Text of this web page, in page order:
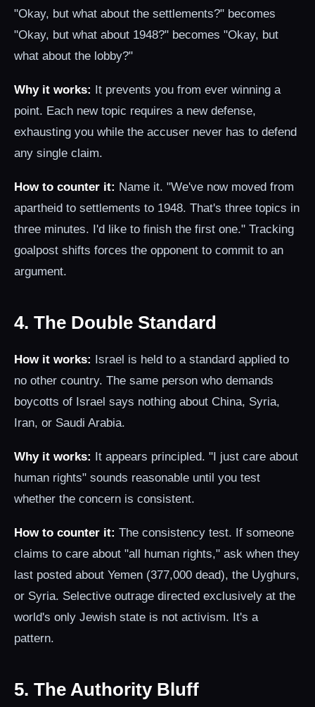
"Okay, but what about the settlements?" becomes
"Okay, but what about 1948?" becomes "Okay, but
what about the lobby?"
Why it works: It prevents you from ever winning a
point. Each new topic requires a new defense,
exhausting you while the accuser never has to defend
any single claim.
How to counter it: Name it. "We've now moved from
apartheid to settlements to 1948. That's three topics in
three minutes. I'd like to finish the first one." Tracking
goalpost shifts forces the opponent to commit to an
argument.
4. The Double Standard
How it works: Israel is held to a standard applied to
no other country. The same person who demands
boycotts of Israel says nothing about China, Syria,
Iran, or Saudi Arabia.
Why it works: It appears principled. "I just care about
human rights" sounds reasonable until you test
whether the concern is consistent.
How to counter it: The consistency test. If someone
claims to care about "all human rights," ask when they
last posted about Yemen (377,000 dead), the Uyghurs,
or Syria. Selective outrage directed exclusively at the
world's only Jewish state is not activism. It's a
pattern.
5. The Authority Bluff